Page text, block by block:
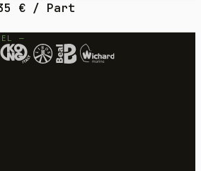
€ / Part
—